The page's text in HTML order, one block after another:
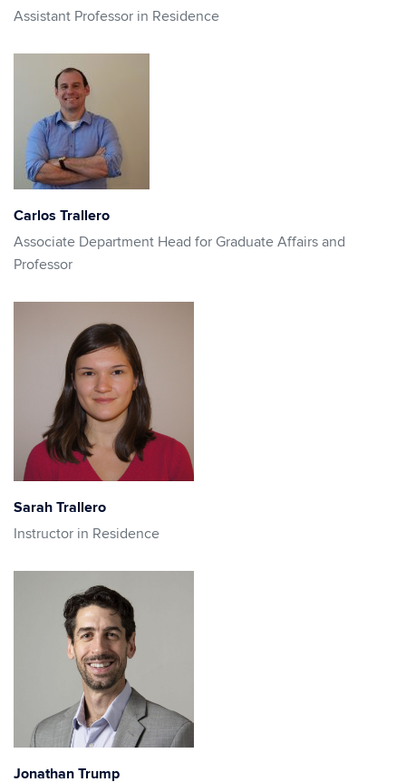
Assistant Professor in Residence
Carlos Trallero
Associate Department Head for Graduate Affairs and
Professor
Sarah Trallero
Instructor in Residence
Jonathan Trump